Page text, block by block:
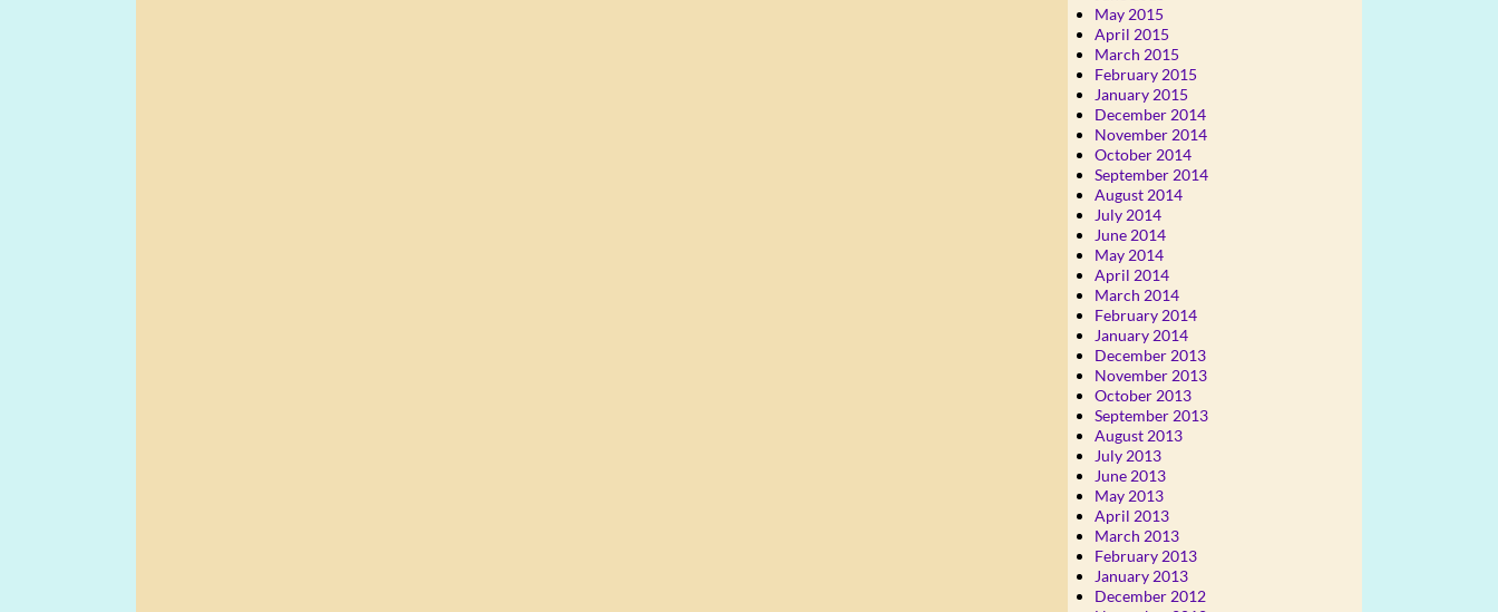
May 2015
April 2015
March 2015
February 2015
January 2015
December 2014
November 2014
October 2014
September 2014
August 2014
July 2014
June 2014
May 2014
April 2014
March 2014
February 2014
January 2014
December 2013
November 2013
October 2013
September 2013
August 2013
July 2013
June 2013
May 2013
April 2013
March 2013
February 2013
January 2013
December 2012